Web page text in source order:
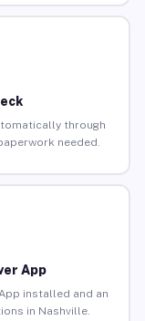
through
needed.
App
installed and an
in Nashville.